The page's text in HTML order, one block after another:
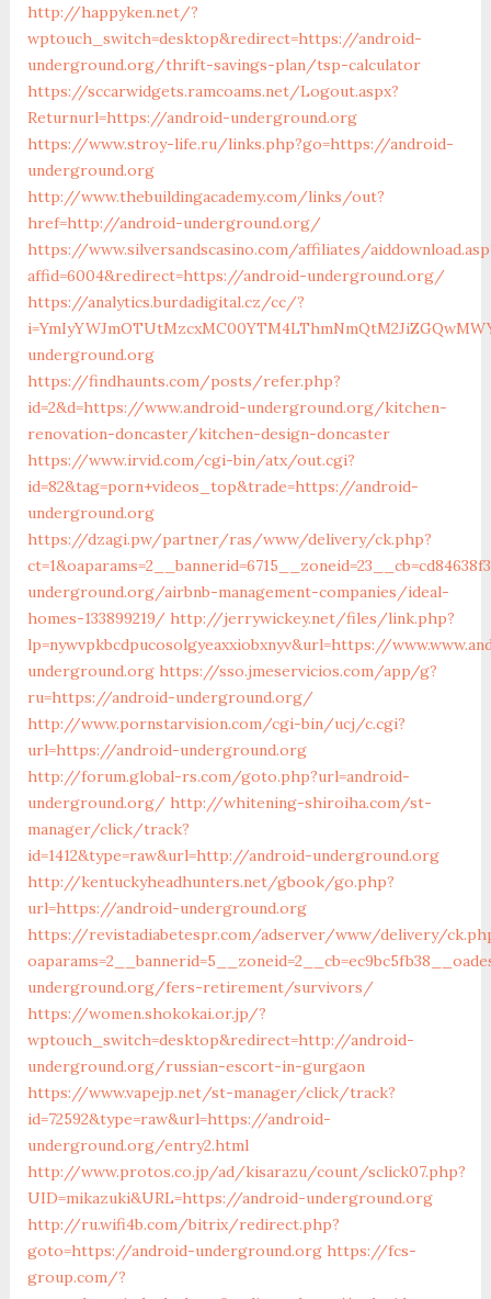
http://happyken.net/?
wptouch_switch=desktop&redirect=https://android-
underground.org/thrift-savings-plan/tsp-calculator
https://sccarwidgets.ramcoams.net/Logout.aspx?
Returnurl=https://android-underground.org
https://www.stroy-life.ru/links.php?go=https://android-
underground.org
http://www.thebuildingacademy.com/links/out?
href=http://android-underground.org/
https://www.silversandscasino.com/affiliates/
affid=6004&redirect=https://android-underground.org/
https://analytics.burdadigital.cz/cc/?
underground.org
https://findhaunts.com/posts/refer.php?
id=2&d=https://www.android-underground.org/kitchen-
renovation-doncaster/kitchen-design-doncaster
https://www.irvid.com/cgi-bin/atx/out.cgi?
id=82&tag=porn+videos_top&trade=https://android-
underground.org
https://dzagi.pw/partner/ras/www/delivery/ck.php?
underground.org/airbnb-management-companies/ideal-
homes-133899219/ http://jerrywickey.net/files/link.php?
lp=nywvpkbcdpucosolgyeaxxiobxnyv&url=https://
underground.org https://sso.jmeservicios.com/app/g?
ru=https://android-underground.org/
http://www.pornstarvision.com/cgi-bin/ucj/c.cgi?
url=https://android-underground.org
http://forum.global-rs.com/goto.php?url=android-
underground.org/ http://whitening-shiroiha.com/st-
manager/click/track?
id=1412&type=raw&url=http://android-underground.org
http://kentuckyheadhunters.net/gbook/go.php?
url=https://android-underground.org
https://revistadiabetespr.com/adserver/www/delivery/
underground.org/fers-retirement/survivors/
https://women.shokokai.or.jp/?
wptouch_switch=desktop&redirect=http://android-
underground.org/russian-escort-in-gurgaon
https://www.vapejp.net/st-manager/click/track?
id=72592&type=raw&url=https://android-
underground.org/entry2.html
http://www.protos.co.jp/ad/kisarazu/count/sclick07.php?
UID=mikazuki&URL=https://android-underground.org
http://ru.wifi4b.com/bitrix/redirect.php?
goto=https://android-underground.org https://fcs-
group.com/?